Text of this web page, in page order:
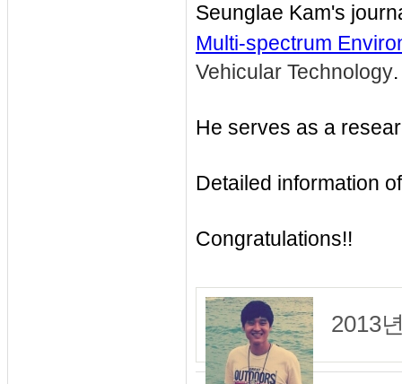
Seunglae Kam's
Multi-spectrum
Vehicular Technology.
He serves as a
Detailed information
Congratulations!!
2013